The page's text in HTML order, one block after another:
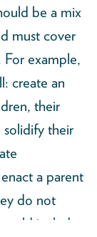
be a mix
must cover
example,
create an
their
solidify their
a parent
do not
include: